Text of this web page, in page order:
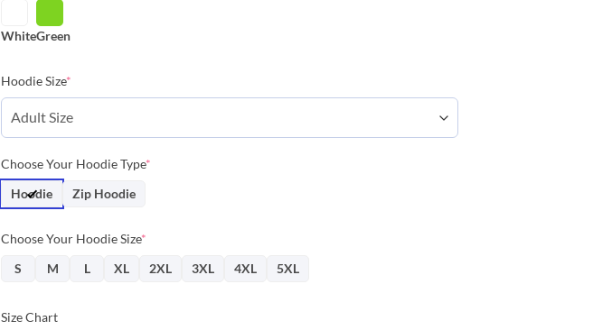
WhiteGreen
Hoodie Size*
Choose Your Hoodie Type*
Hoodie
Zip Hoodie
Choose Your Hoodie Size*
S
M L XL 2XL 3XL 4XL 5XL
Size Chart